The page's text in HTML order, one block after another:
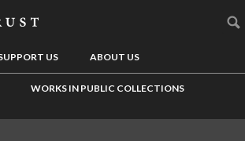
US ABOUT US
WORKS IN PUBLIC COLLECTIONS